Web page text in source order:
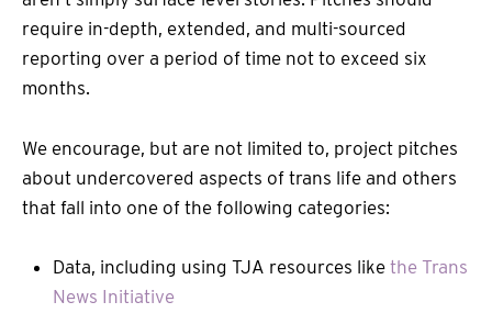
require in-depth, extended, and multi-sourced
reporting over a period of time not to exceed six
months.
We encourage, but are not limited to, project pitches
about undercovered aspects of trans life and others
that fall into one of the following categories:
Data, including using TJA resources like the Trans
News Initiative